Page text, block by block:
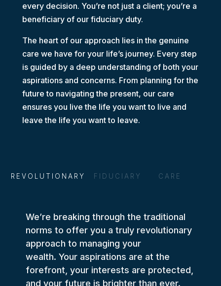
every decision. You’re not just a client; you’re a
beneficiary of our fiduciary duty.
The heart of our approach lies in the genuine
care we have for your life’s journey. Every step
is guided by a deep understanding of both your
aspirations and concerns. From planning for the
future to navigating the present, our care
ensures you live the life you want to live and
leave the life you want to leave.
REVOLUTIONARY FIDUCIARY CARE
We’re breaking through the traditional
norms to offer you a truly revolutionary
approach to managing your
wealth. Your aspirations are at the
forefront, your interests are protected,
and your future is brighter than ever.